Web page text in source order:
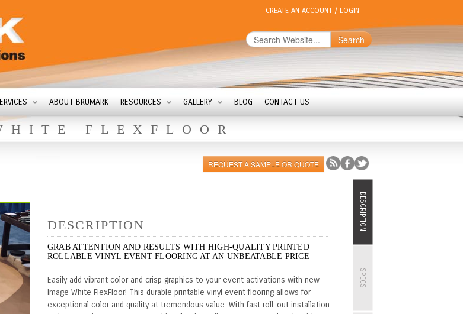
CREATE AN ACCOUNT / LOGIN
Search
ABOUT BRUMARK RESOURCES GALLERY BLOG CONTACT US
FLEXFLOOR
REQUEST A SAMPLE OR QUOTE
DESCRIPTION
SPECS
DESCRIPTION
GRAB ATTENTION AND RESULTS WITH HIGH-QUALITY PRINTED
ROLLABLE VINYL EVENT FLOORING AT AN UNBEATABLE PRICE
Easily add vibrant color and crisp graphics to your event activations with new
Image White FlexFloor! This durable printable vinyl event flooring allows for
exceptional color and quality at tremendous value. With fast roll-out installation